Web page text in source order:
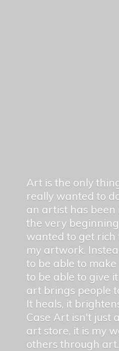
Art is the only
really wanted to
an artist has
the very
wanted to get rich
my artwork.
to be able to
to be able to give
art brings people
It heals, it
Case Art isn't just
art store, it is my
others through art.